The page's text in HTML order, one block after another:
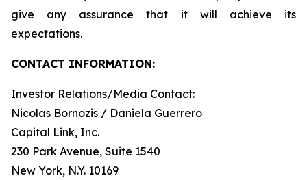
give any assurance that it will achieve its
expectations.
CONTACT INFORMATION:
Investor Relations/Media Contact:
Nicolas Bornozis / Daniela Guerrero
Capital Link, Inc.
230 Park Avenue, Suite 1540
New York, N.Y. 10169